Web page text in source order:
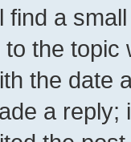
find a
the
the date
a reply;